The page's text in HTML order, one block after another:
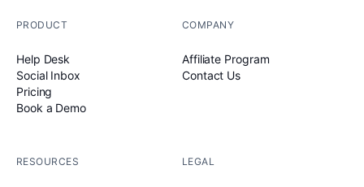
PRODUCT
Help Desk
Social Inbox
Pricing
Book a Demo
COMPANY
Affiliate Program
Contact Us
RESOURCES LEGAL